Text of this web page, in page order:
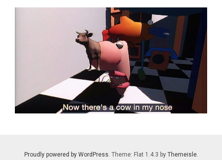
Proudly powered by WordPress. Theme: Flat 1.4.3 by Themeisle.